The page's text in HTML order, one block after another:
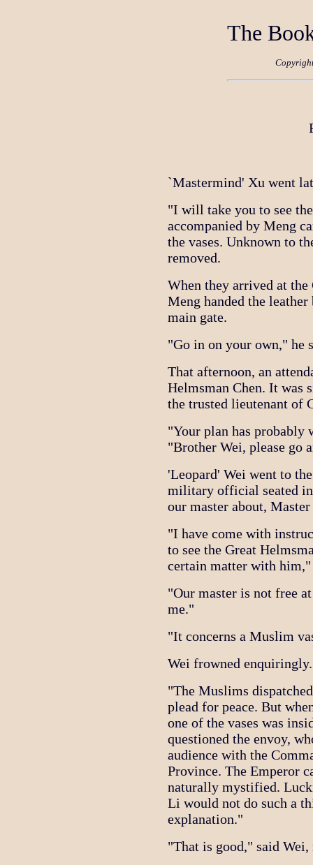
The
`Mastermind' Xu went
"I will take you to see
accompanied by Meng
the vases. Unknown to
removed.
When they arrived at
Meng handed the
main gate.
"Go in on your own," he
That afternoon, an
Helmsman Chen. It was
the trusted lieutenant of
"Your plan has probably
"Brother Wei, please go
'Leopard' Wei went to
military official seated
our master about,
"I have come with
to see the Great
certain matter with
"Our master is not free
me."
"It concerns a Muslim
Wei frowned enquiringly.
"The Muslims
plead for peace. But
one of the vases was
questioned the envoy,
audience with the
Province. The Emperor
naturally mystified.
Li would not do such a
explanation."
"That is good," said Wei,